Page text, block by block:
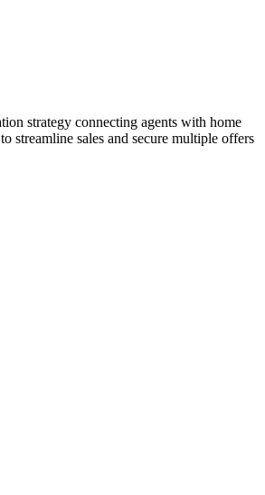
strategy connecting agents with home
streamline sales and secure multiple offers